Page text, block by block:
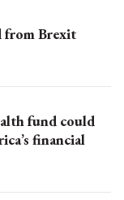
from Brexit
fund could
financial